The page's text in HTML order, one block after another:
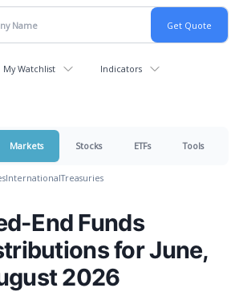
My Watchlist Indicators
Markets Stocks ETFs Tools
InternationalTreasuries
End Funds
for June,
2026